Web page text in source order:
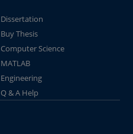
Dissertation
Buy Thesis
Computer Science
MATLAB
Engineering
Q & A Help